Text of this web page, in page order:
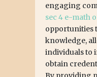
engaging
sec 4 e-math
opportunities
knowledge,
individuals to
obtain